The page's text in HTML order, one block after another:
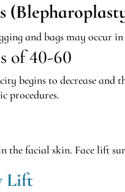
and bags may occur
of 40-60
begins to decrease
procedures.
the facial skin. Face lift
Lift